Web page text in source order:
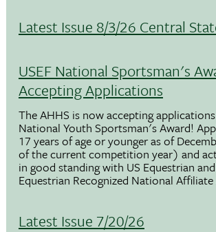
Latest Issue 8/3/26 Central
USEF National Sportsman's
Accepting Applications
The AHHS is now accepting
National Youth Sportsman's Award!
17 years of age or younger as of
of the current competition year) and
in good standing with US Equestrian
Equestrian Recognized National
Latest Issue 7/20/26